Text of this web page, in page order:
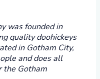
was founded in
quality doohickeys
in Gotham City,
and does all
the Gotham